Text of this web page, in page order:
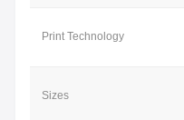
Print Technology
Sizes